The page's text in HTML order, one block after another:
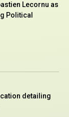
Lecornu as
Political
detailing